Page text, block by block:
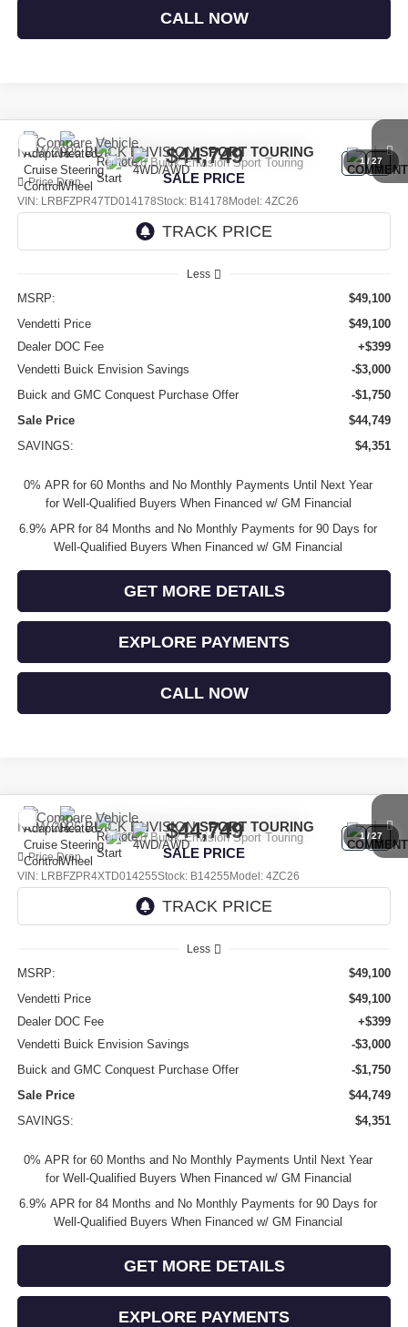
CALL NOW
1 /27
NEW2026BUICK ENVISIONSPORT TOURING
Price Drop
VIN: LRBFZPR47TD014178Stock: B14178 Model: 4ZC26
$44,749
SALE PRICE
Less
MSRP:
$49,100
Vendetti Price
$49,100
Dealer DOC Fee
+$399
Vendetti Buick Envision Savings
-$3,000
Buick and GMC Conquest Purchase Offer
-$1,750
Sale Price
$44,749
SAVINGS:
$4,351
0% APR for 60 Months and No Monthly Payments Until Next Year
for Well-Qualified Buyers When Financed w/ GM Financial
6.9% APR for 84 Months and No Monthly Payments for 90 Days for
Well-Qualified Buyers When Financed w/ GM Financial
GET MORE DETAILS
EXPLORE PAYMENTS
CALL NOW
Compare Vehicle
1 /27
NEW2026BUICK ENVISIONSPORT TOURING
Price Drop
VIN: LRBFZPR4XTD014255Stock: B14255 Model: 4ZC26
$44,749
SALE PRICE
Less
MSRP:
$49,100
Vendetti Price
$49,100
Dealer DOC Fee
+$399
Vendetti Buick Envision Savings
-$3,000
Buick and GMC Conquest Purchase Offer
-$1,750
Sale Price
$44,749
SAVINGS:
$4,351
0% APR for 60 Months and No Monthly Payments Until Next Year
for Well-Qualified Buyers When Financed w/ GM Financial
6.9% APR for 84 Months and No Monthly Payments for 90 Days for
Well-Qualified Buyers When Financed w/ GM Financial
GET MORE DETAILS
EXPLORE PAYMENTS
Compare Vehicle